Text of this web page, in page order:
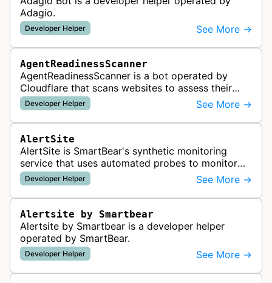
Adagio.
Developer Helper See More →
AgentReadinessScanner
AgentReadinessScanner is a bot operated by
Cloudflare that scans websites to assess their
readiness for AI agents by checking for emerging
standards such as llms.txt, MCP…
Developer Helper See More →
AlertSite
AlertSite is SmartBear's synthetic monitoring
service that uses automated probes to monitor
website availability, performance, and
functionality from global monitoring lo…
Developer Helper See More →
Alertsite by Smartbear
Alertsite by Smartbear is a developer helper
operated by SmartBear.
Developer Helper See More →